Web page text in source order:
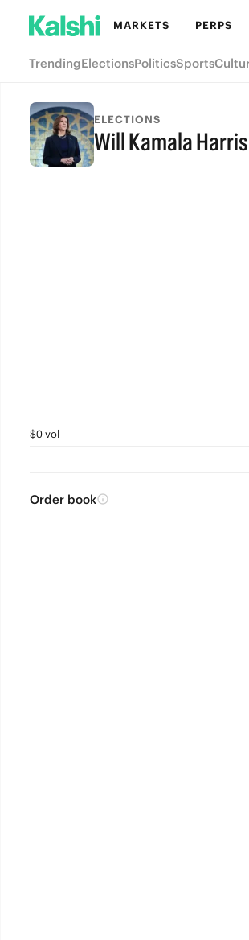
MARKETS PERPS
TrendingElectionsPoliticsSports
ELECTIONS
Will Kamala
$0 vol
Order book